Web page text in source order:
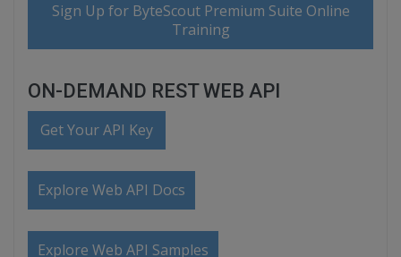
Sign Up for ByteScout Premium Suite Online
Training
ON-DEMAND REST WEB API
Get Your API Key
Explore Web API Docs
Explore Web API Samples